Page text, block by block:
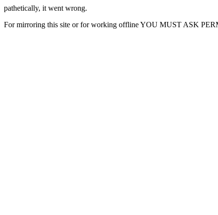
pathetically, it went wrong.
For mirroring this site or for working offline YOU MUST ASK